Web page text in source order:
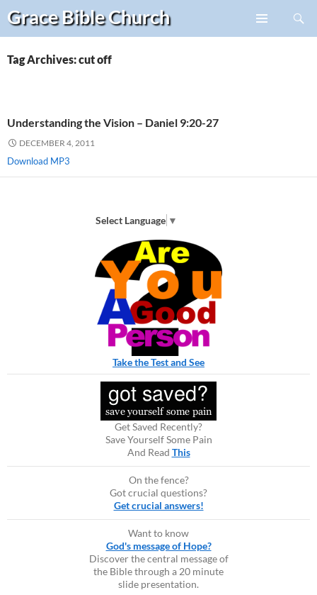
Grace BibleChurch
Search
Skip
content
Tag Archives: cut off
Understanding the Vision – Daniel 9:20-27
DECEMBER 4, 2011
Download MP3
Select Language ▼
Take the Test and See
Get Saved Recently?
Save Yourself Some Pain
And Read This
On the fence?
Got crucial questions?
Get crucial answers!
Want to know
God's message of Hope?
Discover the central message of
the Bible through a 20 minute
slide presentation.